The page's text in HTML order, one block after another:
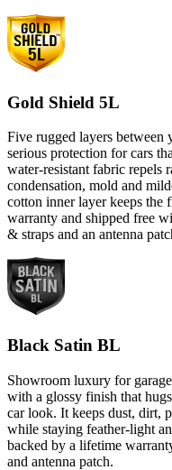
Gold Shield 5L
Five rugged layers between
serious protection for cars
water-resistant fabric repels
condensation, mold and
cotton inner layer keeps
warranty and shipped free
& straps and an antenna
Black Satin BL
Showroom luxury for
with a glossy finish that
car look. It keeps dust, dirt,
while staying feather-light
backed by a lifetime
and antenna patch.